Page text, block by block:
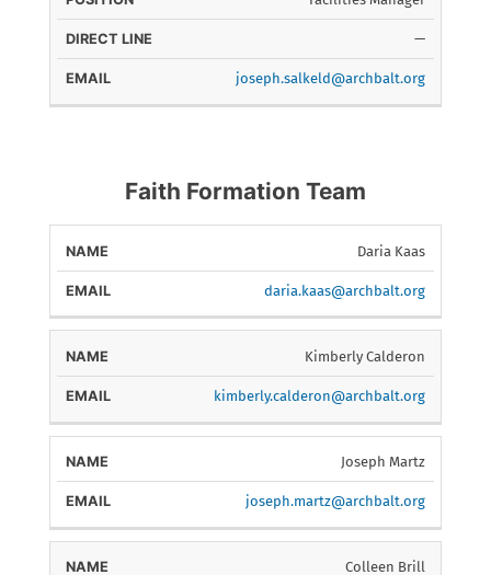
—
joseph.salkeld@archbalt.org
Faith Formation Team
NAME Daria Kaas
daria.kaas@archbalt.org
Kimberly Calderon
kimberly.calderon@archbalt.org
Joseph Martz
joseph.martz@archbalt.org
Colleen Brill